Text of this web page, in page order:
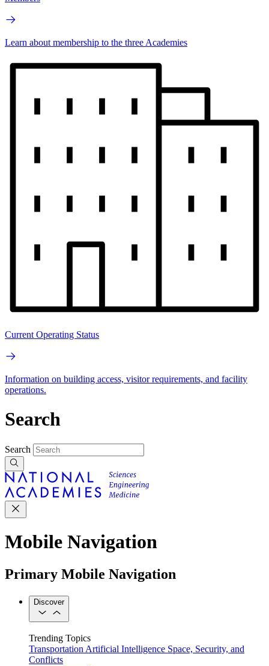
Learn about membership to the three Academies
Current Operating Status
Information on building access, visitor requirements, and facility
operations.
Search
Search
Mobile Navigation
Primary Mobile Navigation
Discover
Trending Topics
Transportation Artificial Intelligence Space, Security, and
Conflicts